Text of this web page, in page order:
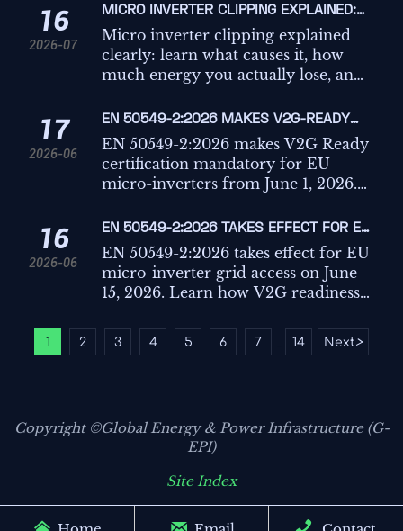
16
2026-07
MICRO INVERTER CLIPPING EXPLAINED:
WHAT CAUSES IT AND HOW MUCH
ENERGY DO YOU LOSE?
Micro inverter clipping explained
clearly: learn what causes it, how
much energy you actually lose, and
costly solar design problem.
17
2026-06
EN 50549-2:2026 MAKES V2G-READY
CERTIFICATION MANDATORY FOR MICRO-
INVERTERS
EN 50549-2:2026 makes V2G Ready
certification mandatory for EU
micro-inverters from June 1, 2026.
delivery risks businesses must act on
now.
16
2026-06
EN 50549-2:2026 TAKES EFFECT FOR EU
MICRO-INVERTER GRID ACCESS
EN 50549-2:2026 takes effect for EU
micro-inverter grid access on June
15, 2026. Learn how V2G readiness
installers, and market access across
19 EU countries.
1 2 3 4 5 6 7 14 Next>
Copyright ©Global Energy & Power Infrastructure (G-
EPI)
Site Index